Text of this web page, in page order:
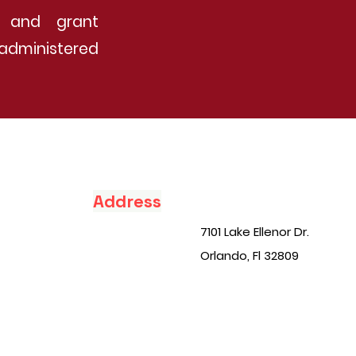
and grant
Address
7101 Lake Ellenor Dr.
Orlando, Fl 32809